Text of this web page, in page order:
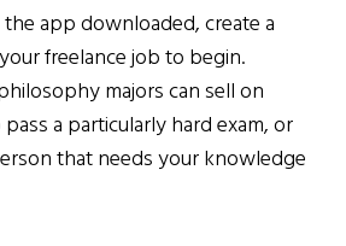
app downloaded, create a
freelance job to begin.
majors can sell on
a particularly hard exam, or
that needs your knowledge